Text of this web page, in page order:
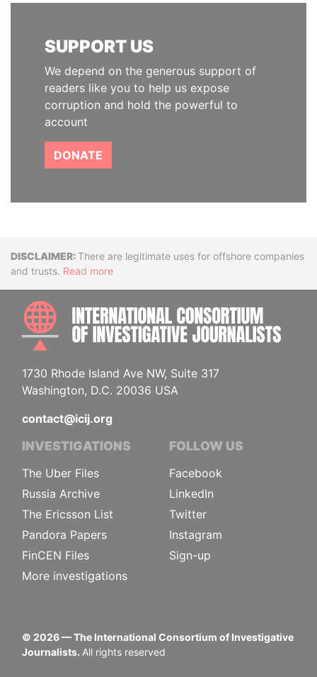
SUPPORT US
We depend on the generous support of
readers like you to help us expose
corruption and hold the powerful to
account
DONATE
DisclaimerThere are legitimate uses for offshore companies
and trusts. Read more
1730 Rhode Island Ave NW, Suite 317
Washington, D.C. 20036 USA
contact@icij.org
INVESTIGATIONS
The Uber Files
Russia Archive
The Ericsson List
Pandora Papers
FinCEN Files
More investigations
FOLLOW US
Facebook
LinkedIn
Twitter
Instagram
Sign-up
© 2026— The International Consortium of Investigative
Journalists. All rights reserved